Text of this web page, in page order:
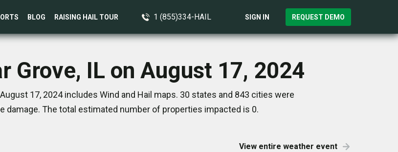
BLOG RAISING HAIL TOUR 1 (855)334-HAIL SIGN IN REQUEST DEMO
Grove, IL on August 17, 2024
17, 2024 includes Wind and Hail maps. 30 states and 843 cities were
damage. The total estimated number of properties impacted is 0.
View entire weather event